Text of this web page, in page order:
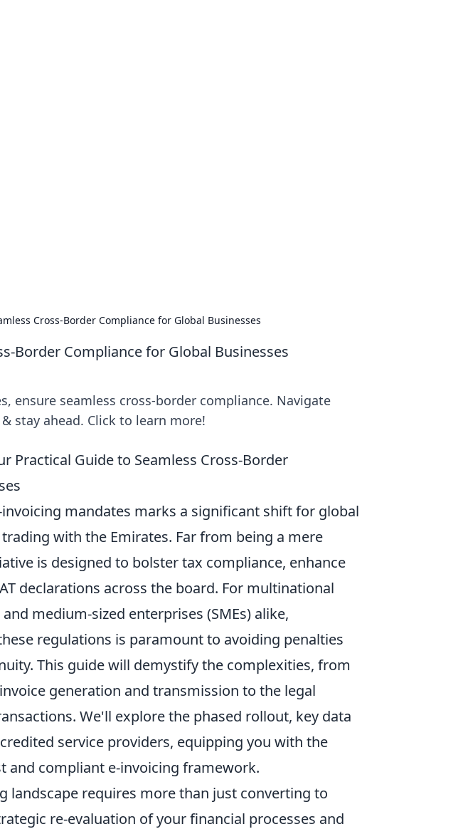
Cross-Border Compliance for Global Businesses
Border Compliance for Global Businesses
ensure seamless cross-border compliance. Navigate
stay ahead. Click to learn more!
Practical Guide to Seamless Cross-Border
mandates marks a significant shift for global
with the Emirates. Far from being a mere
is designed to bolster tax compliance, enhance
declarations across the board. For multinational
medium-sized enterprises (SMEs) alike,
regulations is paramount to avoiding penalties
This guide will demystify the complexities, from
generation and transmission to the legal
We'll explore the phased rollout, key data
service providers, equipping you with the
and compliant e-invoicing framework.
landscape requires more than just converting to
re-evaluation of your financial processes and